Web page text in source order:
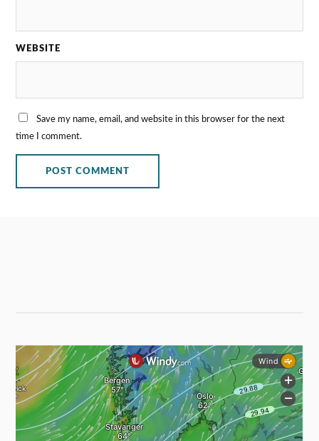
WEBSITE
Save my name, email, and website in this browser for the next
time I comment.